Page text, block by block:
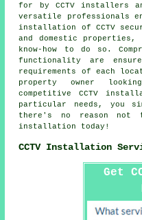
for by CCTV installers
versatile professionals
installation of CCTV
and domestic
know-how to do so.
functionality are
requirements of each
property owner
competitiveCCTV
particular needs, you
there's no reason
installation
today!
CCTV Installation
Get